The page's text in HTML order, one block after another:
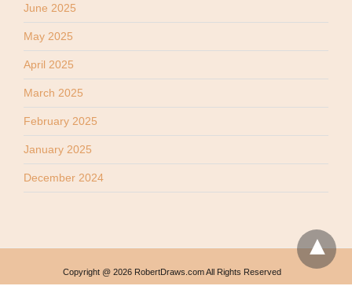
June 2025
May 2025
April 2025
March 2025
February 2025
January 2025
December 2024
Copyright @ 2026 RobertDraws.com All Rights Reserved